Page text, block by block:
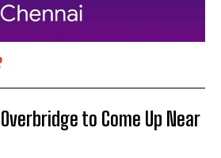
to Come Up Near